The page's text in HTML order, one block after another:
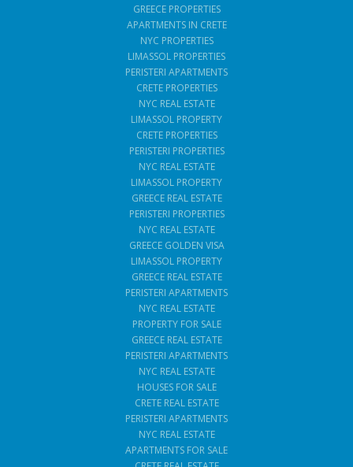
GREECE PROPERTIES
APARTMENTS IN CRETE
NYC PROPERTIES
LIMASSOL PROPERTIES
PERISTERI APARTMENTS
CRETE PROPERTIES
NYC REAL ESTATE
LIMASSOL PROPERTY
CRETE PROPERTIES
PERISTERI PROPERTIES
NYC REAL ESTATE
LIMASSOL PROPERTY
GREECE REAL ESTATE
PERISTERI PROPERTIES
NYC REAL ESTATE
GREECE GOLDEN VISA
LIMASSOL PROPERTY
GREECE REAL ESTATE
PERISTERI APARTMENTS
NYC REAL ESTATE
PROPERTY FOR SALE
GREECE REAL ESTATE
PERISTERI APARTMENTS
NYC REAL ESTATE
HOUSES FOR SALE
CRETE REAL ESTATE
PERISTERI APARTMENTS
NYC REAL ESTATE
APARTMENTS FOR SALE